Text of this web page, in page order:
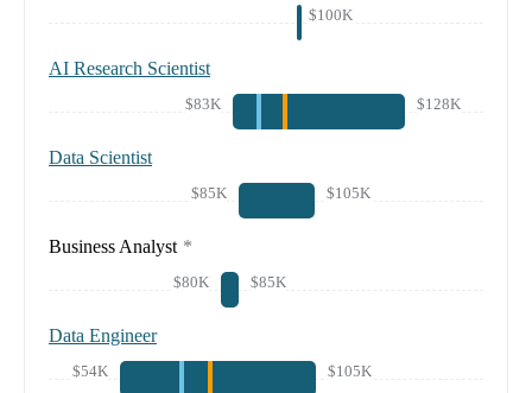
$100K
AI Research Scientist
$83K $128K
Data Scientist
$85K $105K
Business Analyst *
$80K $85K
Data Engineer
$54K $105K